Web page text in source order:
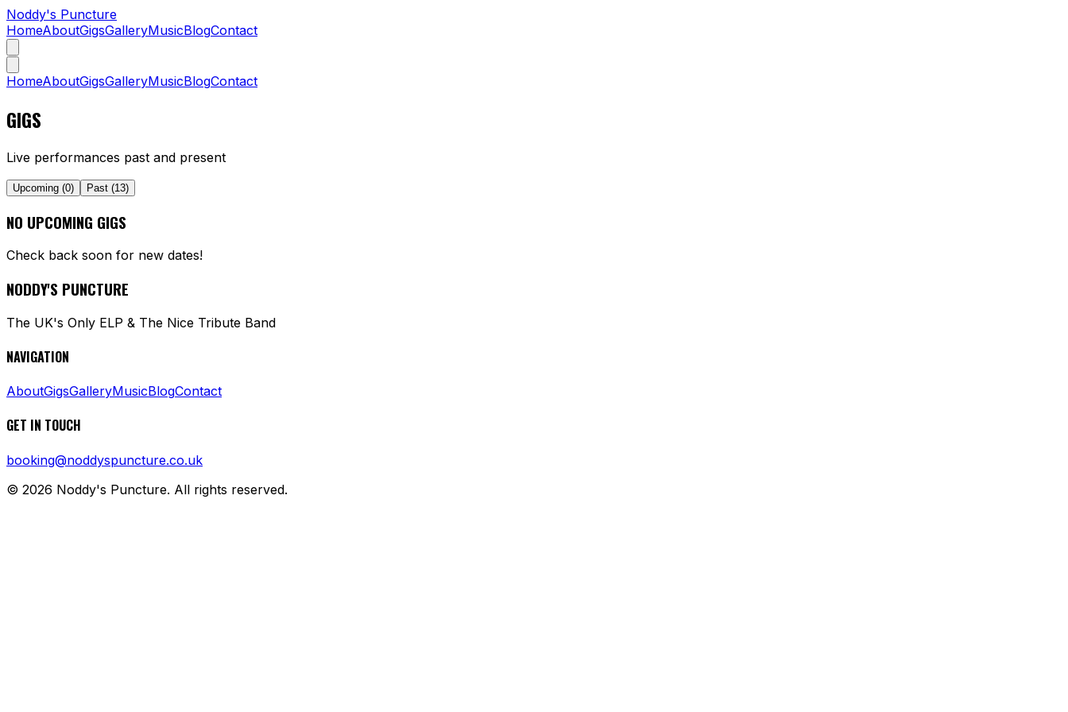
Noddy's Puncture
HomeAboutGigsGalleryMusicBlogContact
HomeAboutGigsGalleryMusicBlogContact
GIGS
Live performances past and present
Upcoming (0) Past (13)
NO UPCOMING GIGS
Check back soon for new dates!
NODDY'S PUNCTURE
The UK's Only ELP & The Nice Tribute Band
NAVIGATION
AboutGigsGalleryMusicBlogContact
GET IN TOUCH
booking@noddyspuncture.co.uk
© 2026 Noddy's Puncture. All rights reserved.